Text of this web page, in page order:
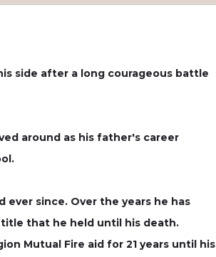
side after a long courageous battle
around as his father's career
since. Over the years he has
title that he held until his death.
Mutual Fire aid for 21 years until his